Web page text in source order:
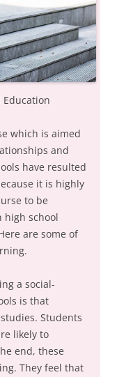
Education
which is aimed
and
have resulted
it is highly
to be
high school
are some of
a social-
is that
Students
likely to
end, these
They feel that